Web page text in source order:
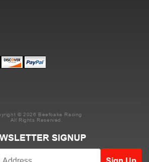
© 2026 Beefcake Racing
All Rights Reserved.
SIGNUP